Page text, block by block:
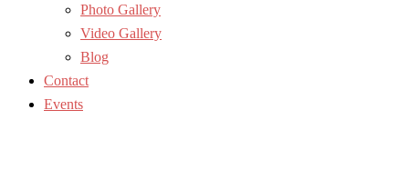
Photo Gallery
Video Gallery
Blog
Contact
Events